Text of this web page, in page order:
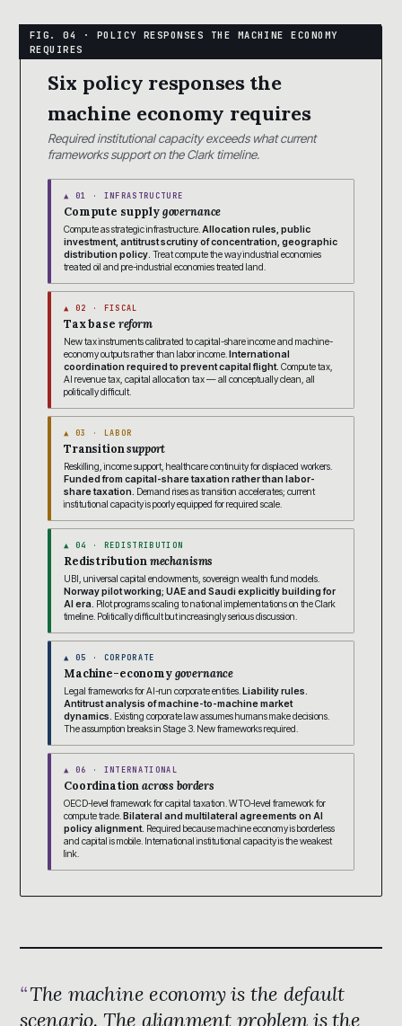
Six policy responses the
machine economy requires
Required institutional capacity exceeds what current
frameworks support on the Clark timeline.
▲ 01 · INFRASTRUCTURE
Compute supplygovernance
Compute as strategic infrastructure.Allocation rules, public
investment, antitrust scrutiny of concentration, geographic
distribution policy. Treat compute the way industrial economies
treated oil and pre-industrial economies treated land.
▲ 02 · FISCAL
Tax base reform
New tax instruments calibrated to capital-share income and machine-
economy outputs rather than labor income. International
coordination required to prevent capital flight. Compute tax,
AI revenue tax, capital allocation tax — all conceptually clean, all
politically difficult.
▲ 03 · LABOR
Transitionsupport
Reskilling, income support, healthcare continuity for displaced workers.
Funded from capital-share taxation rather than labor-
share taxation. Demand rises as transition accelerates; current
institutional capacity is poorly equipped for required scale.
▲ 04 · REDISTRIBUTION
Redistributionmechanisms
UBI, universal capital endowments, sovereign wealth fund models.
Norway pilot working; UAE and Saudi explicitly building for
AI era. Pilot programs scaling to national implementations on the Clark
timeline. Politically difficult but increasingly serious discussion.
▲ 05 · CORPORATE
Machine-economygovernance
Legal frameworks for AI-run corporate entities. Liability rules.
Antitrust analysis of machine-to-machine market
dynamics. Existing corporate law assumes humans make decisions.
The assumption breaks in Stage 3. New frameworks required.
▲ 06 · INTERNATIONAL
Coordinationacross borders
OECD-level framework for capital taxation. WTO-level framework for
compute trade. Bilateral and multilateral agreements on AI
policy alignment. Required because machine economy is borderless
and capital is mobile. International institutional capacity is the weakest
link.
The machine economy is the default
scenario. The alignment problem is the